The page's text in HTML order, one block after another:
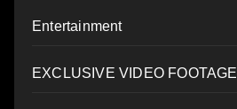
Entertainment
EXCLUSIVE VIDEO FOOTAGE